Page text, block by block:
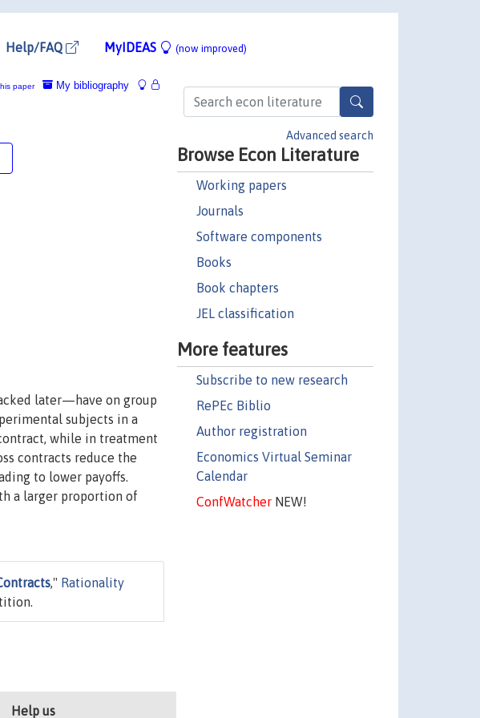
Help/FAQ MyIDEAS (now improved)
Advanced search
Browse Econ Literature
Working papers
Journals
Software components
Books
Book chapters
JEL classification
More features
Subscribe to new research
RePEc Biblio
Author registration
Economics Virtual Seminar
Calendar
ConfWatcherNEW!
My bibliography
paper
later—have on group
subjects in a
while in treatment
contracts reduce the
to lower payoffs.
a larger proportion of
," Rationality
Help us